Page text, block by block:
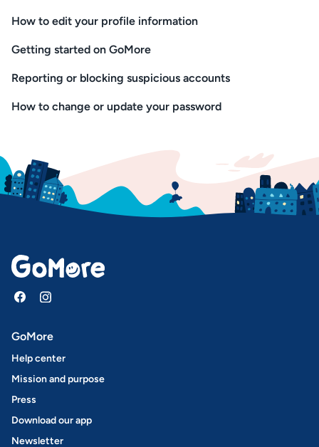
How to edit your profile information
Getting started on GoMore
Reporting or blocking suspicious accounts
How to change or update your password
GoMore
Help center
Mission and purpose
Press
Download our app
Newsletter